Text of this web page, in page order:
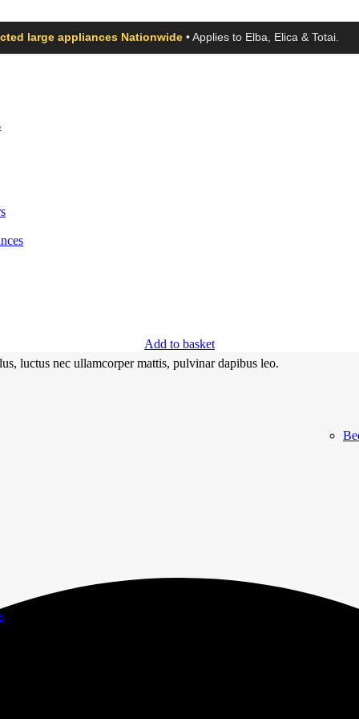
large appliances Nationwide • Applies to Elba, Elica & Totai.
luctus nec ullamcorper mattis, pulvinar dapibus leo.
Add to basket